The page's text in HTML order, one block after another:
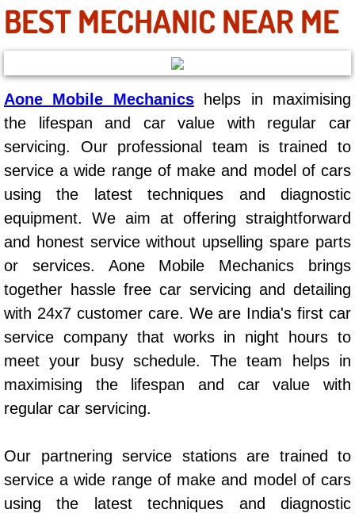
Mobile Auto Door Handle Repair
Clutch, Gearbox and Shaft Repair
A/C Compressor Replacement Service
A/C Recharge Service
Compressor Repair & Replacement
Air Conditioning Repair Services
AC Repair Service
A/C Service
A/C Line or Hose Replacement
A/C Evacuate and Recharge Service
AC Heat Repair
BEST MECHANIC NEAR ME
Aone Mobile Mechanicshelps in maximising
the lifespan and car value with regular car
servicing. Our professional team is trained to
service a wide range of make and model of cars
using the latest techniques and diagnostic
equipment. We aim at offering straightforward
and honest service without upselling spare parts
or services. Aone Mobile Mechanics brings
together hassle free car servicing and detailing
with 24x7 customer care. We are India's first car
service company that works in night hours to
meet your busy schedule. The team helps in
maximising the lifespan and car value with
regular car servicing.
Our partnering service stations are trained to
service a wide range of make and model of cars
using the latest techniques and diagnostic